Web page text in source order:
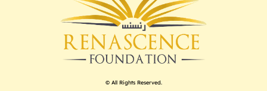
© All Rights Reserved.